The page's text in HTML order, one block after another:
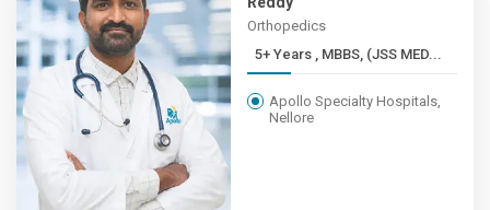
Orthopedics
5+ Years , MBBS, (JSS MED...
Apollo Specialty Hospitals,
Nellore